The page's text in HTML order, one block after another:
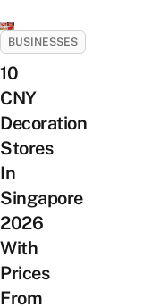
BUSINESSES
10
CNY
Decoration
Stores
In
Singapore
2026
With
Prices
From